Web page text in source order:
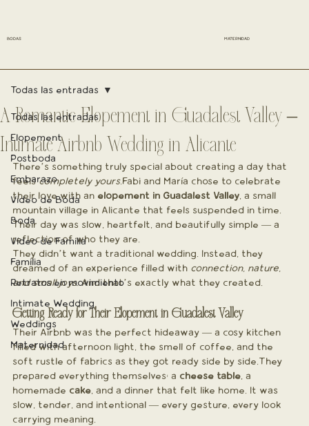
BODAS MATERNIDAD
Todas las entradas
Elopement
Postboda
Embarazo
Vídeo de Boda
Boda
Vídeo de Familia
Familia
Retratos en movimiento
Intimate Wedding
Weddings
Maternidad
Todas las entradas
A Romantic Elopement in Guadalest Valley –
Intimate Airbnb Wedding in Alicante
There’s something truly special about creating a day that
feels completely yours.Fabi and María chose to celebrate
their love with an elopement in Guadalest Valley, a small
mountain village in Alicante that feels suspended in time.
Their day was slow, heartfelt, and beautifully simple — a
reflection of who they are.
They didn’t want a traditional wedding. Instead, they
dreamed of an experience filled with connection, nature,
and small joys. And that’s exactly what they created.
Getting Ready for Their Elopement in Guadalest Valley
Their Airbnb was the perfect hideaway — a cosy kitchen
filled with afternoon light, the smell of coffee, and the
soft rustle of fabrics as they got ready side by side.They
prepared everything themselves: a cheese table, a
homemade cake, and a dinner that felt like home. It was
slow, tender, and intentional — every gesture, every look
carrying meaning.